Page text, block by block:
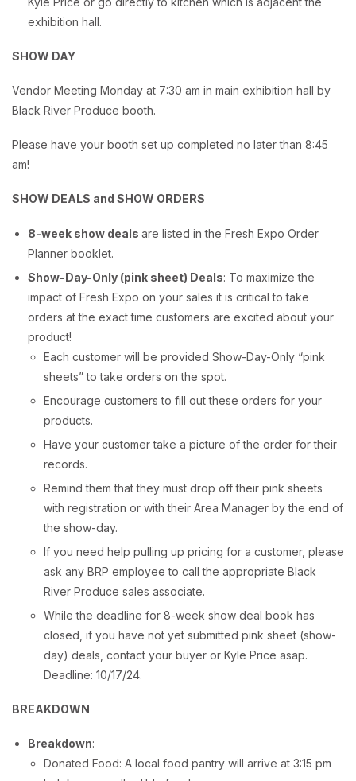
exhibition hall.
SHOW DAY
Vendor Meeting Monday at 7:30 am in main exhibition hall by
Black River Produce booth.
Please have your booth set up completed no later than 8:45
am!
SHOW DEALS and SHOW ORDERS
8-week show deals are listed in the Fresh Expo Order
Planner booklet.
Show-Day-Only (pink sheet) Deals: To maximize the
impact of Fresh Expo on your sales it is critical to take
orders at the exact time customers are excited about your
product!
Each customer will be provided Show-Day-Only “pink
sheets” to take orders on the spot.
Encourage customers to fill out these orders for your
products.
Have your customer take a picture of the order for their
records.
Remind them that they must drop off their pink sheets
with registration or with their Area Manager by the end of
the show-day.
If you need help pulling up pricing for a customer, please
ask any BRP employee to call the appropriate Black
River Produce sales associate.
While the deadline for 8-week show deal book has
closed, if you have not yet submitted pink sheet (show-
day) deals, contact your buyer or Kyle Price asap.
Deadline: 10/17/24.
BREAKDOWN
Breakdown:
Donated Food: A local food pantry will arrive at 3:15 pm